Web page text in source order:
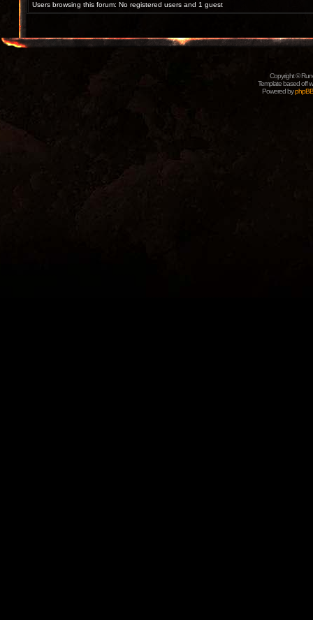
Users browsing this forum: No registered users and 1 guest
Copyright ©
Template based off
Powered byphpBB